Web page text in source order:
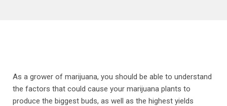
As a grower of marijuana, you should be able to understand
the factors that could cause your marijuana plants to
produce the biggest buds, as well as the highest yields